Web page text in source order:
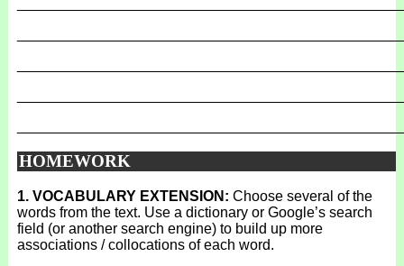
HOMEWORK
1. VOCABULARY EXTENSION: Choose several of the
words from the text. Use a dictionary or Google’s search
field (or another search engine) to build up more
associations / collocations of each word.